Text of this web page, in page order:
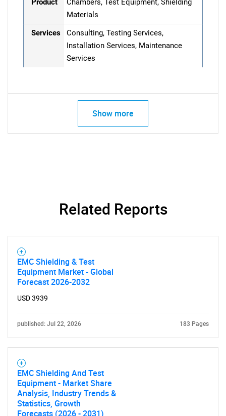
Product
Chambers, Test Equipment, Shielding
Materials
Services
Consulting, Testing Services,
Installation Services, Maintenance
Services
Show more
Related Reports
EMC Shielding & Test
Equipment Market - Global
Forecast 2026-2032
USD 3939
published: Jul 22, 2026 183 Pages
EMC Shielding And Test
Equipment - Market Share
Analysis, Industry Trends &
Statistics, Growth
Forecasts (2026 - 2031)